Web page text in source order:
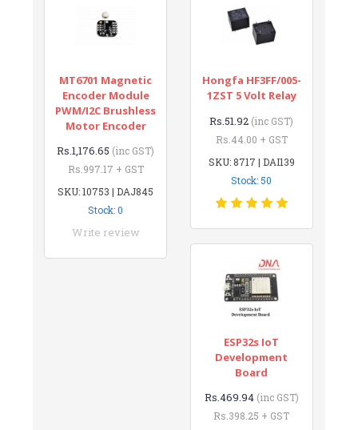
MT6701 Magnetic
Encoder Module
PWM/I2C Brushless
Motor Encoder
Rs.1,176.65 (inc GST)
Rs.997.17 + GST
SKU: 10753 | DAJ845
Stock: 0
Write review
Hongfa HF3FF/005-
1ZST 5 Volt Relay
Rs.51.92 (inc GST)
Rs.44.00 + GST
SKU: 8717 | DAI139
Stock: 50
ESP32s IoT
Development
Board
Rs.469.94 (inc GST)
Rs.398.25 + GST